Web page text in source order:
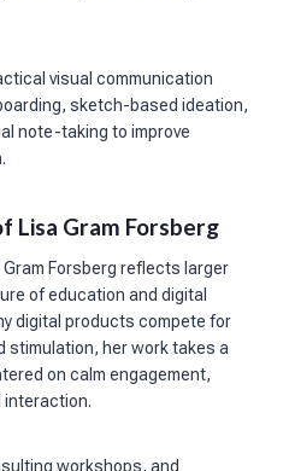
visual communication
sketch-based ideation,
note-taking to improve
Lisa Gram Forsberg
Forsberg reflects larger
of education and digital
digital products compete for
stimulation, her work takes a
on calm engagement,
interaction.
workshops, and